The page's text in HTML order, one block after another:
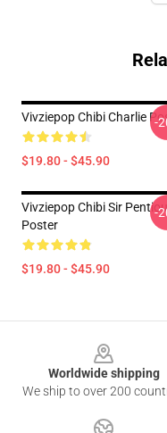
Vivziepop Chibi Charlie
$19.80 - $45.90
-
Vivziepop Chibi Sir
Poster
$19.80 - $45.90
-
Worldwide shipping
We ship to over 200